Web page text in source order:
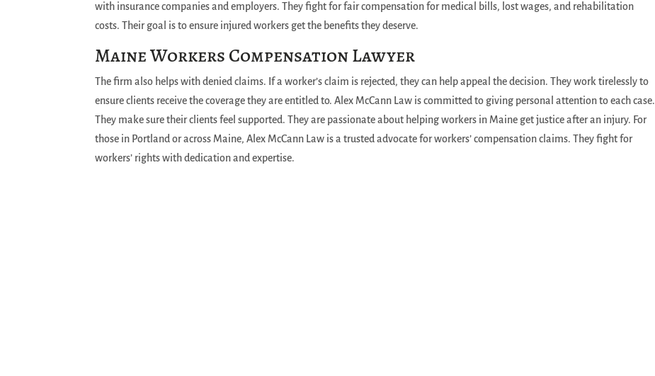
with insurance companies and employers. They fight for fair compensation for medical bills, lost wages, and rehabilitation
costs. Their goal is to ensure injured workers get the benefits they deserve.
Maine Workers Compensation Lawyer
The firm also helps with denied claims. If a worker’s claim is rejected, they can help appeal the decision. They work tirelessly to
ensure clients receive the coverage they are entitled to. Alex McCann Law is committed to giving personal attention to each case.
They make sure their clients feel supported. They are passionate about helping workers in Maine get justice after an injury. For
those in Portland or across Maine, Alex McCann Law is a trusted advocate for workers’ compensation claims. They fight for
workers’ rights with dedication and expertise.